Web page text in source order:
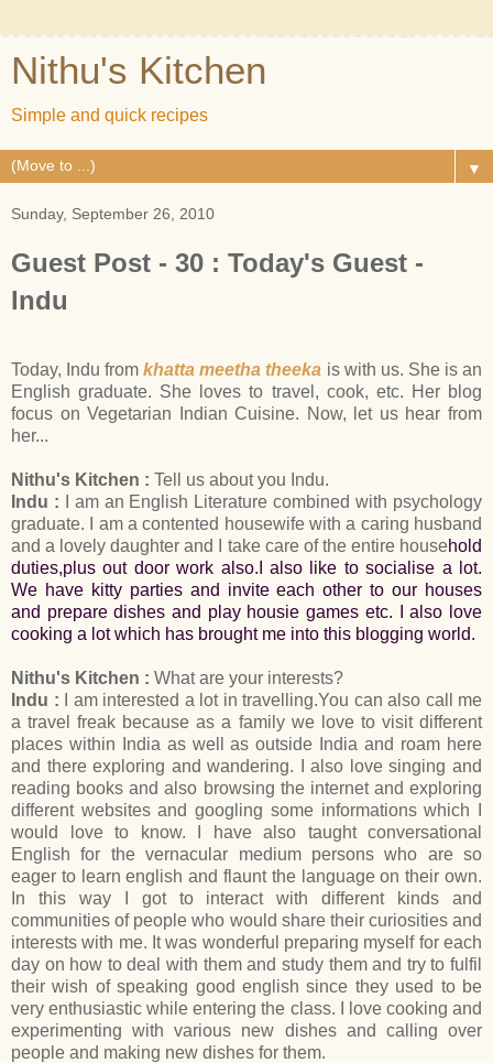
Nithu's Kitchen
Simple and quick recipes
▼
Sunday, September 26, 2010
Guest Post - 30 : Today's Guest -
Indu
Today, Indu fromkhatta meetha theeka is with us. She is an
English graduate. She loves to travel, cook, etc. Her blog
focus on Vegetarian Indian Cuisine. Now, let us hear from
her...
Nithu's Kitchen : Tell us about you Indu.
Indu : I am an English Literature combined with psychology
graduate. I am a contented housewife with a caring husband
and a lovely daughter and I take care of the entire household
duties,plus out door work also.I also like to socialise a lot.
We have kitty parties and invite each other to our houses
and prepare dishes and play housie games etc. I also love
cooking a lot which has brought me into this blogging world.
Nithu's Kitchen : What are your interests?
Indu : I am interested a lot in travelling.You can also call me
a travel freak because as a family we love to visit different
places within India as well as outside India and roam here
and there exploring and wandering. I also love singing and
reading books and also browsing the internet and exploring
different websites and googling some informations which I
would love to know. I have also taught conversational
English for the vernacular medium persons who are so
eager to learn english and flaunt the language on their own.
In this way I got to interact with different kinds and
communities of people who would share their curiosities and
interests with me. It was wonderful preparing myself for each
day on how to deal with them and study them and try to fulfil
their wish of speaking good english since they used to be
very enthusiastic while entering the class. I love cooking and
experimenting with various new dishes and calling over
people and making new dishes for them.